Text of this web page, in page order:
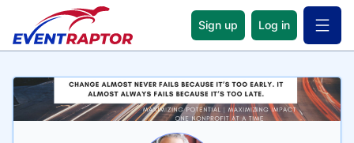
Sign up Log in Open